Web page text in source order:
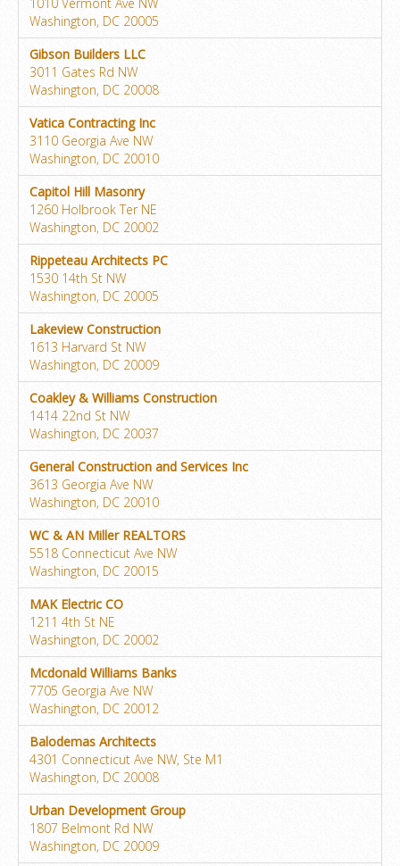
Washington, DC 20005
Gibson Builders LLC
3011 Gates Rd NW
Washington, DC 20008
Vatica Contracting Inc
3110 Georgia Ave NW
Washington, DC 20010
Capitol Hill Masonry
1260 Holbrook Ter NE
Washington, DC 20002
Rippeteau Architects PC
1530 14th St NW
Washington, DC 20005
Lakeview Construction
1613 Harvard St NW
Washington, DC 20009
Coakley & Williams Construction
1414 22nd St NW
Washington, DC 20037
General Construction and Services Inc
3613 Georgia Ave NW
Washington, DC 20010
WC & AN Miller REALTORS
5518 Connecticut Ave NW
Washington, DC 20015
MAK Electric CO
1211 4th St NE
Washington, DC 20002
Mcdonald Williams Banks
7705 Georgia Ave NW
Washington, DC 20012
Balodemas Architects
4301 Connecticut Ave NW, Ste M1
Washington, DC 20008
Urban Development Group
1807 Belmont Rd NW
Washington, DC 20009